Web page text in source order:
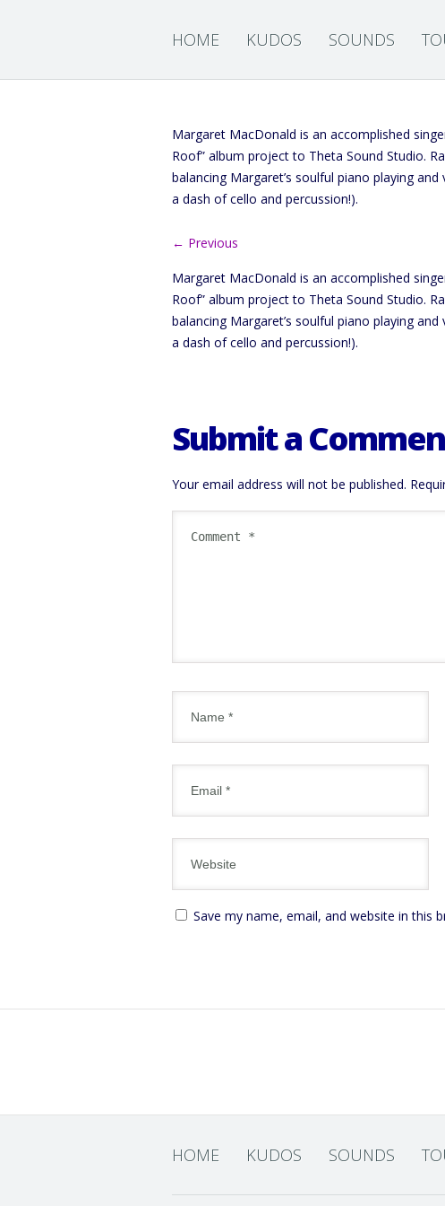
HOME KUDOS SOUNDS
Margaret MacDonald is an accomplished
Roof” album project to Theta Sound Studio.
balancing Margaret’s soulful piano playing
a dash of cello and percussion!).
← Previous
Margaret MacDonald is an accomplished
Roof” album project to Theta Sound Studio.
balancing Margaret’s soulful piano playing
a dash of cello and percussion!).
Submit a
Your email address will not be published.
Save my name, email, and website in this
HOME KUDOS SOUNDS